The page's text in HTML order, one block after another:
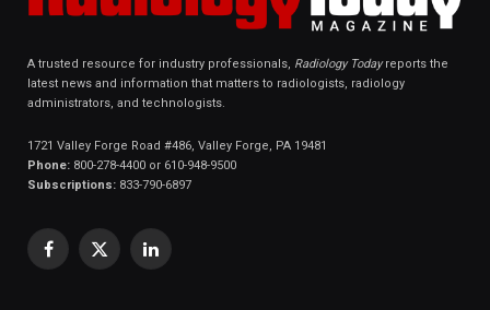
A trusted resource for industry professionals, Radiology Todayreports the
latest news and information that matters to radiologists, radiology
administrators, and technologists.
1721 Valley Forge Road #486, Valley Forge, PA 19481
Phone: 800-278-4400 or 610-948-9500
Subscriptions: 833-790-6897
Facebook
X
LinkedIn